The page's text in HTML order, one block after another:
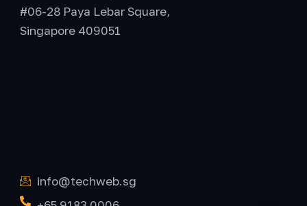
#06-28 Paya Lebar Square,
Singapore 409051
info@techweb.sg